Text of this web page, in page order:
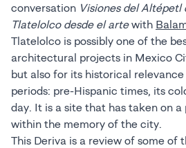
conversation Visiones del
Tlatelolco desde el artewith
Tlatelolco is possibly one of the
architectural projects in Mexico
but also for its historical
periods: pre-Hispanic times, its
day. It is a site that has taken on
within the memory of the city.
This Deriva is a review of some of